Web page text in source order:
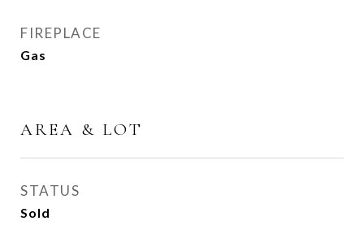
FIREPLACE
Gas
AREA & LOT
STATUS
Sold